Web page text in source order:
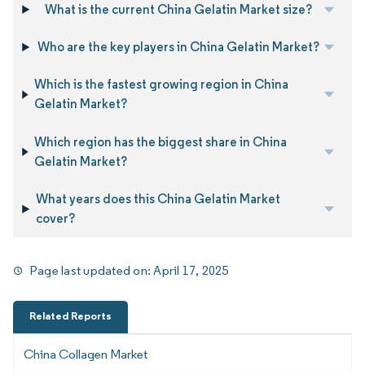
What is the current China Gelatin Market size?
Who are the key players in China Gelatin Market?
Which is the fastest growing region in China
Gelatin Market?
Which region has the biggest share in China
Gelatin Market?
What years does this China Gelatin Market
cover?
Page last updated on:April 17, 2025
Related Reports
China Collagen Market